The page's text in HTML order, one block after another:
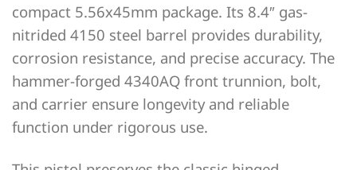
compact 5.56x45mm package. Its 8.4″ gas-
nitrided 4150 steel barrel provides durability,
corrosion resistance, and precise accuracy. The
hammer-forged 4340AQ front trunnion, bolt,
and carrier ensure longevity and reliable
function under rigorous use.